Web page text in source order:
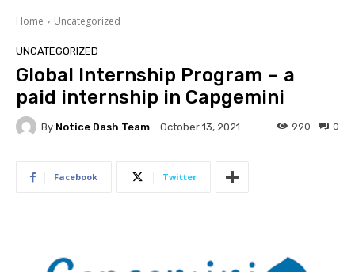
Home Uncategorized
UNCATEGORIZED
Global Internship Program – a
paid internship in Capgemini
By Notice Dash Team October 13, 2021 0
990
Facebook Twitter